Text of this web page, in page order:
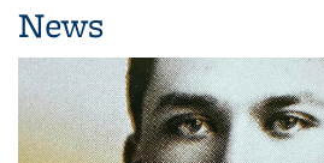
News